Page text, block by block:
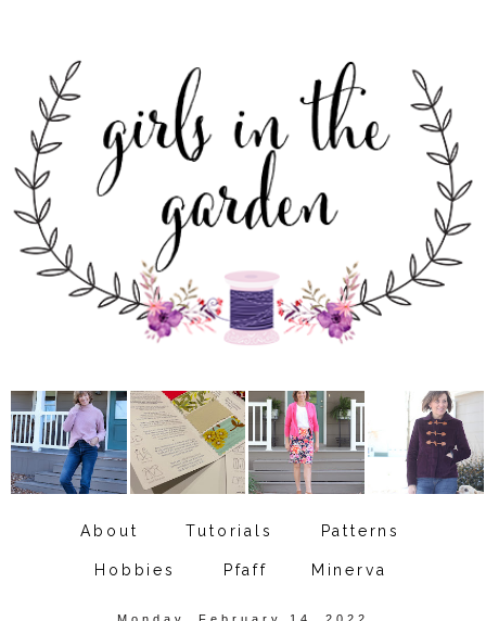
About Tutorials Patterns
Hobbies Pfaff Minerva